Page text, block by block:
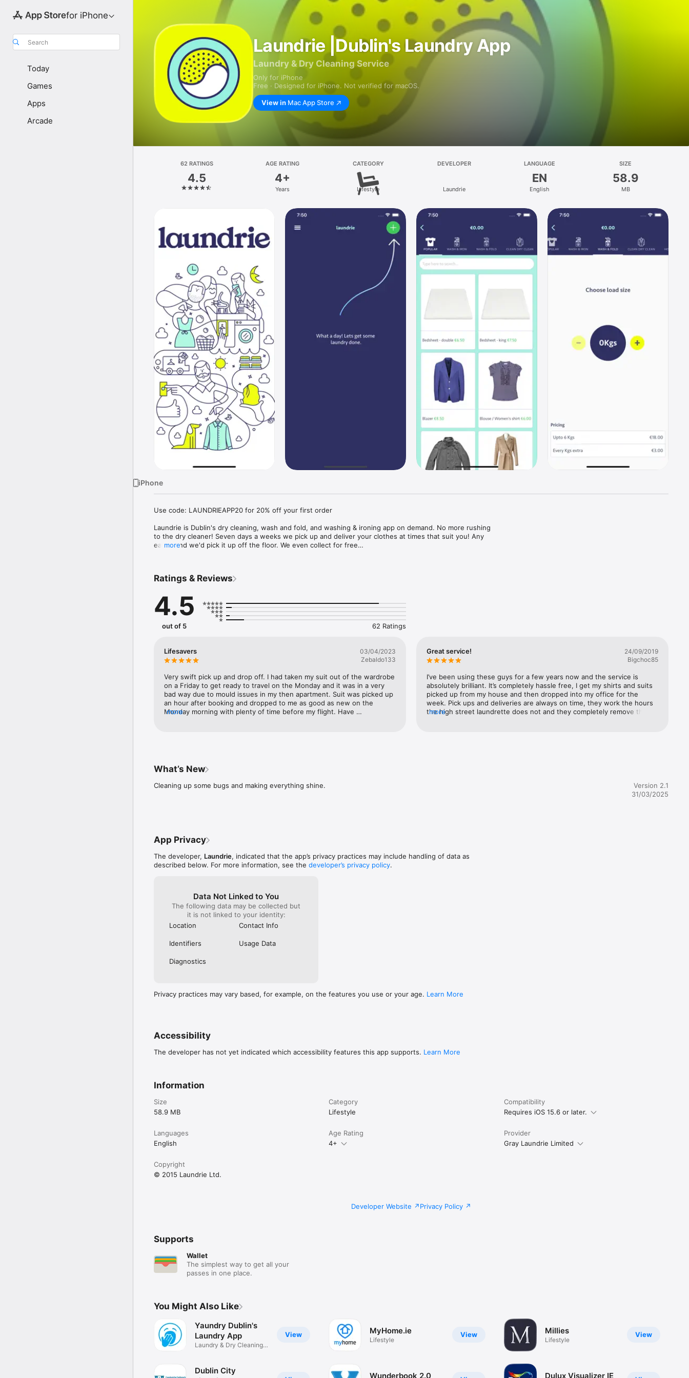
for iPhone
Search
Today
Games
Apps
Arcade
Laundrie |Dublin's Laundry App
Laundry & Dry Cleaning Service
Only for iPhone
Free · Designed for iPhone. Not verified for macOS.
View in Mac App Store
62 RATINGS
4.5
AGE RATING
4+
Years
CATEGORY
Lifestyle
DEVELOPER
Laundrie
LANGUAGE
EN
English
SIZE
58.9
MB
iPhone
Use code: LAUNDRIEAPP20 for 20% off your first order
Laundrie is Dublin's dry cleaning, wash and fold, and washing & ironing app on demand. No more rushing
to the dry cleaner! Seven days a weeks we pick up and deliver your clothes at times that suit you! Any
easier and we'd pick it up off the floor. We even collect for free
Why use Laundrie for your dry cleaning, washing and ironing?
Schedule a pick up time/delivery time to suit you
Free pick up and delivery
36 hour turnaround
Open 7 Days/Week from 9am to 10pm
Same Price As Your Local Dry Cleaner
Irish Times, Irish Independent, Newstalk, Broadsheet, herfamily.ie, lovin dublin
What do our customers say
'Collect my dry cleaning & i get a free gingerbread man? #killingit' - Lara Wasson -Dublin 4
https://twitter.com/laundriedublin
http://www.laundr.ie
Laundrie is the only name you need to know in dublin dry cleaning and laundry and washing and ironing.
Note - The app uses you location to assist with delivery & collection. Continued use of GPS running in
more
Ratings & Reviews
4.5
out of 5 62 Ratings
Lifesavers
03/04/2023
Zebaldo133
Very swift pick up and drop off. I had taken my suit out of the wardrobe
on a Friday to get ready to travel on the Monday and it was in a very
bad way due to mould issues in my then apartment. Suit was picked up
an hour after booking and dropped to me as good as new on the
Monday morning with plenty of time before my flight. Have
more
Great service!
24/09/2019
Bigchoc85
I’ve been using these guys for a few years now and the service is
absolutely brilliant. It’s completely hassle free, I get my shirts and suits
picked up from my house and then dropped into my office for the
week. Pick ups and deliveries are always on time, they work the hours
the high street laundrette does not and they completely remove the
more
What’s New
Cleaning up some bugs and making everything shine.
Version 2.1
31/03/2025
App Privacy
The developer, Laundrie, indicated that the app’s privacy practices may include handling of data as
described below. For more information, see the developer’s privacy policy.
Data Not Linked to You
The following data may be collected but
it is not linked to your identity:
Location
Contact Info
Identifiers Usage Data
Diagnostics
Privacy practices may vary based, for example, on the features you use or your age. Learn More
Accessibility
The developer has not yet indicated which accessibility features this app supports. Learn More
Information
Size
58.9 MB
Category
Lifestyle
Compatibility
Requires iOS 15.6 or later.
Languages
English
Age Rating
4+
Provider
Gray Laundrie Limited
Copyright
© 2015 Laundrie Ltd.
Developer Website Privacy Policy
Supports
Wallet
The simplest way to get all your
passes in one place.
You Might Also Like
View
Yaundry Dublin's
Laundry App
Laundry & Dry Cleaning
Dublin City
View
MyHome.ie
Lifestyle
Wunderbook 2.0
View
Millies
Lifestyle
Dulux Visualizer IE